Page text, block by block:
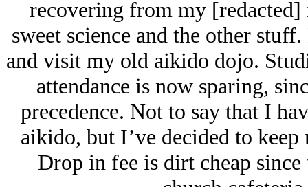
recovering from my
sweet science and the other
and visit my old aikido dojo.
attendance is now sparing,
precedence. Not to say that I
aikido, but I’ve decided to
Drop in fee is dirt cheap